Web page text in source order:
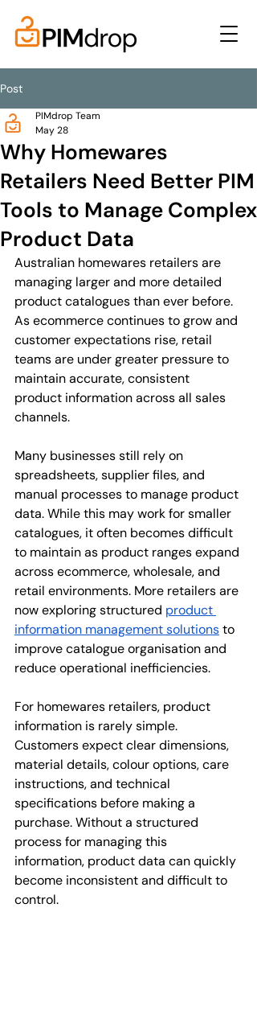
Post
Why Homewares
Retailers Need Better PIM
Tools to Manage Complex
Product Data
PIMdrop Team
May 28
Australian homewares retailers are
managing larger and more detailed
product catalogues than ever before.
As ecommerce continues to grow and
customer expectations rise, retail
teams are under greater pressure to
maintain accurate, consistent
product information across all sales
channels.
Many businesses still rely on
spreadsheets, supplier files, and
manual processes to manage product
data. While this may work for smaller
catalogues, it often becomes difficult
to maintain as product ranges expand
across ecommerce, wholesale, and
retail environments. More retailers are
now exploring structured product
information management solutions to
improve catalogue organisation and
reduce operational inefficiencies.
For homewares retailers, product
information is rarely simple.
Customers expect clear dimensions,
material details, colour options, care
instructions, and technical
specifications before making a
purchase. Without a structured
process for managing this
information, product data can quickly
become inconsistent and difficult to
control.